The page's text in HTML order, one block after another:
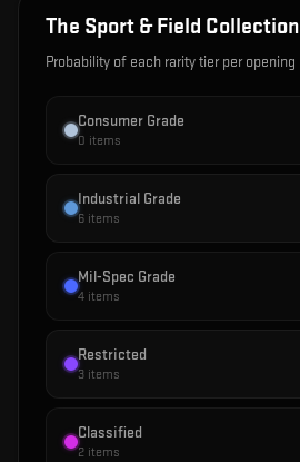
The Sport & Field Collection
Probability of each rarity tier per opening
Consumer Grade
0 items
Industrial Grade
6 items
Mil-Spec Grade
4 items
Restricted
3 items
Classified
2 items